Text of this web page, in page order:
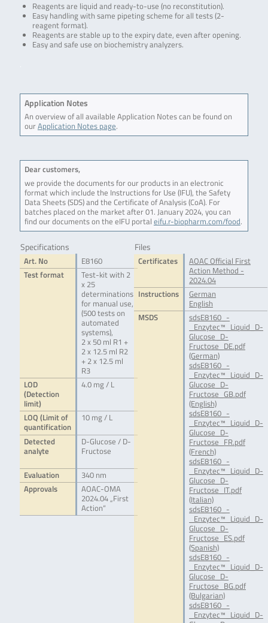
Reagents are liquid and ready-to-use (no reconstitution).
Easy handling with same pipeting scheme for all tests (2-
reagent format).
Reagents are stable up to the expiry date, even after opening.
Easy and safe use on biochemistry analyzers.
Application Notes
An overview of all available Application Notes can be found on
ourApplication Notes page.
Dear customers,
we provide the documents for our products in an electronic
format which include the Instructions for Use (IFU), the Safety
Data Sheets (SDS) and the Certificate of Analysis (CoA). For
batches placed on the market after 01. January 2024, you can
find our documents on the eIFU portal eifu.r-biopharm.com/food.
Specifications
Art. No
E8160
Test format
Test-kit with 2
x 25
determinations
for manual use,
(500 tests on
automated
systems),
2 x 50 ml R1 +
2 x 12.5 ml R2
+ 2 x 12.5 ml
R3
LOD
(Detection
limit)
4.0 mg / L
LOQ (Limit of
quantification
10 mg / L
Detected
analyte
D-Glucose / D-
Fructose
Evaluation
340 nm
Approvals
AOAC-OMA
2024.04 „First
Action“
Files
Certificates
AOAC Official First
Action Method -
2024.04
Instructions
German
English
MSDS
sdsE8160_-
_Enzytec™_Liquid_D-
Glucose_D-
Fructose_DE.pdf
(German)
sdsE8160_-
_Enzytec™_Liquid_D-
Glucose_D-
Fructose_GB.pdf
(English)
sdsE8160_-
_Enzytec™_Liquid_D-
Glucose_D-
Fructose_FR.pdf
(French)
sdsE8160_-
_Enzytec™_Liquid_D-
Glucose_D-
Fructose_IT.pdf
(Italian)
sdsE8160_-
_Enzytec™_Liquid_D-
Glucose_D-
Fructose_ES.pdf
(Spanish)
sdsE8160_-
_Enzytec™_Liquid_D-
Glucose_D-
Fructose_BG.pdf
(Bulgarian)
sdsE8160_-
_Enzytec™_Liquid_D-